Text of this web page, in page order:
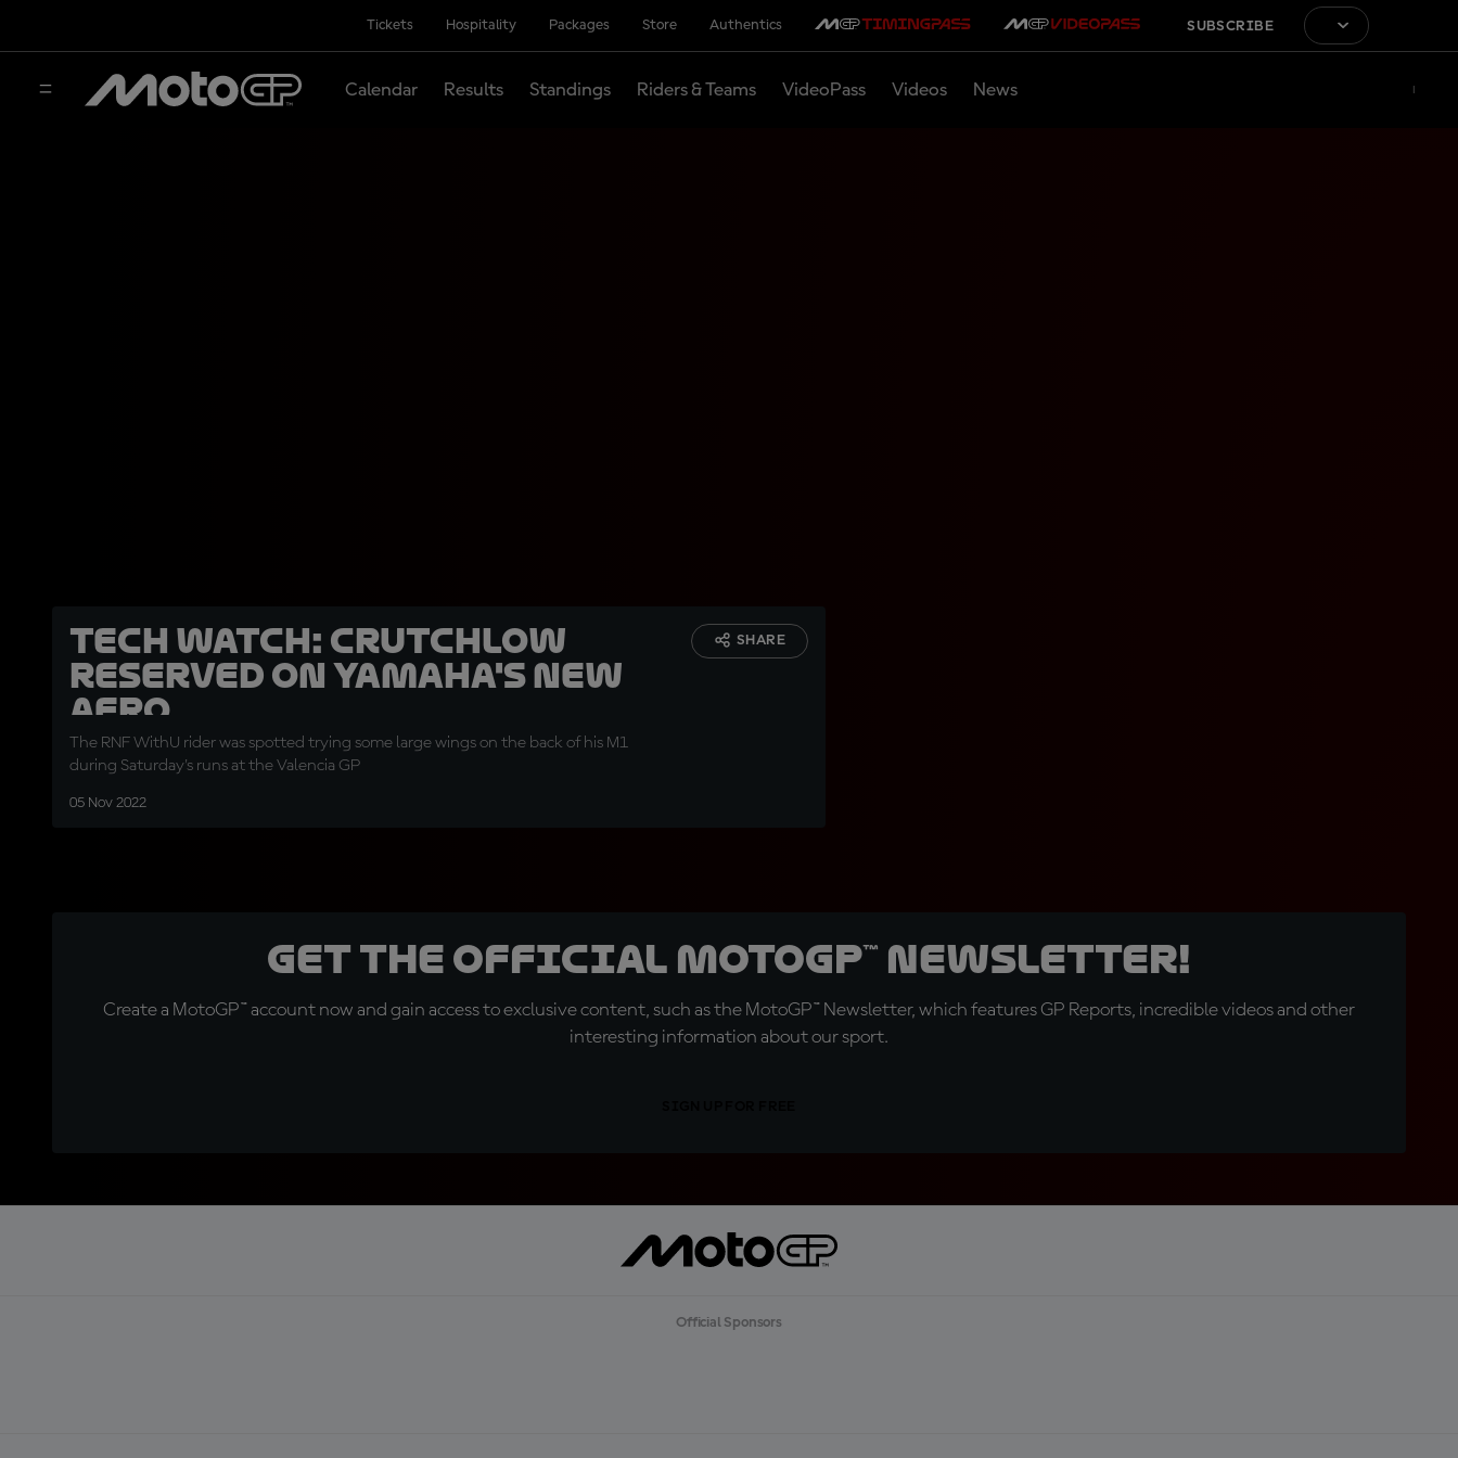
Tickets Hospitality Packages Store Authentics SUBSCRIBE
Calendar Results Standings Riders & Teams VideoPass Videos News
TECH WATCH: Crutchlow
reserved on Yamaha's new
aero
The RNF WithU rider was spotted trying some large wings on the back of his M1
during Saturday's runs at the Valencia GP
05 Nov 2022
SHARE
Get the official MotoGP™ Newsletter!
Create a MotoGP™ account now and gain access to exclusive content, such as the MotoGP™ Newsletter, which features GP Reports, incredible videos and other
interesting information about our sport.
Official Sponsors